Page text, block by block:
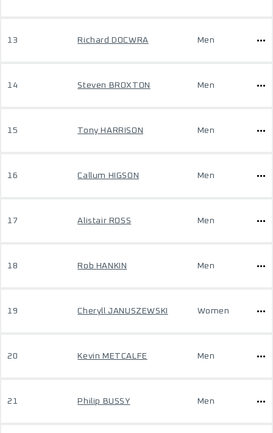
13 Richard DOCWRA Men
14 Steven BROXTON Men
15 Tony HARRISON Men
16 Callum HIGSON Men
17 Alistair ROSS Men
18 Rob HANKIN Men
19 Cheryll JANUSZEWSKI Women
20 Kevin METCALFE Men
21 Philip BUSSY Men